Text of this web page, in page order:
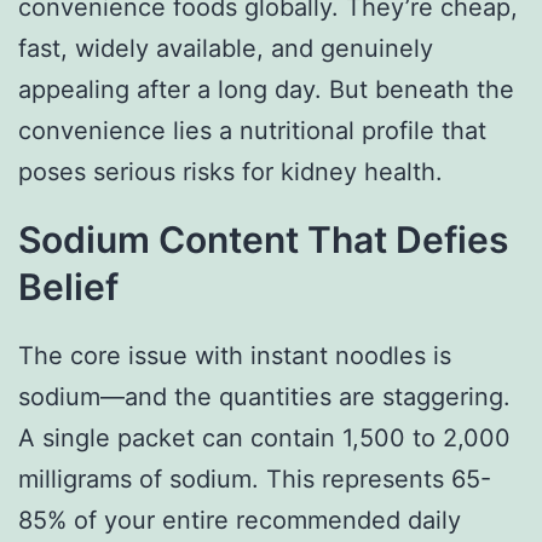
convenience foods globally. They’re cheap,
fast, widely available, and genuinely
appealing after a long day. But beneath the
convenience lies a nutritional profile that
poses serious risks for kidney health.
Sodium Content That Defies
Belief
The core issue with instant noodles is
sodium—and the quantities are staggering.
A single packet can contain 1,500 to 2,000
milligrams of sodium. This represents 65-
85% of your entire recommended daily